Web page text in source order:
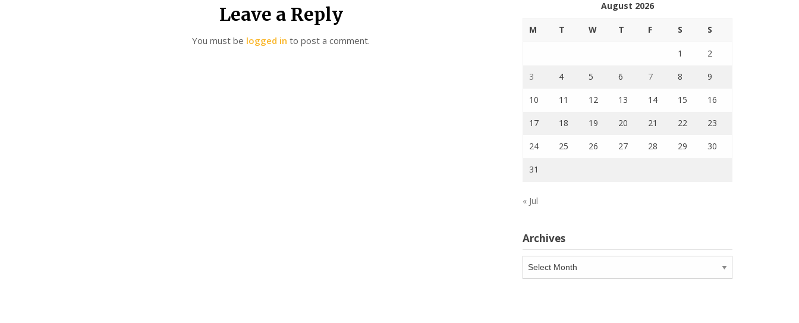
Leave a Reply
You must be logged in to post a comment.
August 2026
M T W T F S S
1 2
3 4 5 6 7 8 9
10 11 12 13 14 15 16
17 18 19 20 21 22 23
24 25 26 27 28 29 30
31
« Jul
Archives
Archives